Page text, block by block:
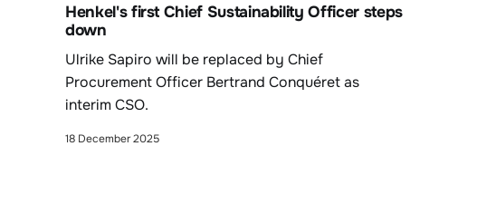
Henkel's first Chief Sustainability Officer steps
down
Ulrike Sapiro will be replaced by Chief
Procurement Officer Bertrand Conquéret as
interim CSO.
18 December 2025